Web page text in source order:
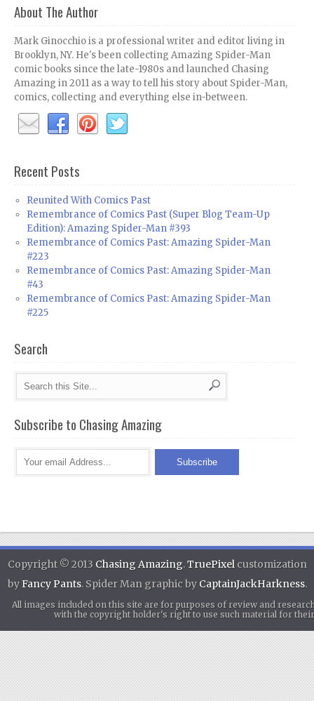
About The Author
Mark Ginocchio is a professional writer and editor living in
Brooklyn, NY. He's been collecting Amazing Spider-Man
comic books since the late-1980s and launched Chasing
Amazing in 2011 as a way to tell his story about Spider-Man,
comics, collecting and everything else in-between.
Recent Posts
Reunited With Comics Past
Remembrance of Comics Past (Super Blog Team-Up
Edition): Amazing Spider-Man #393
Remembrance of Comics Past: Amazing Spider-Man
#223
Remembrance of Comics Past: Amazing Spider-Man
#43
Remembrance of Comics Past: Amazing Spider-Man
#225
Search
Subscribe to Chasing Amazing
Copyright © 2013 Chasing Amazing.TruePixel customization
byFancy Pants. Spider Man graphic by CaptainJackHarkness.
All images included on this site are for purposes of review and
with the copyright holder's right to use such material for